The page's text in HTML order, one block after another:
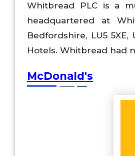
Whitbread PLC is a
headquartered at
Bedfordshire, LU5
Hotels. Whitbread had
McDonald's